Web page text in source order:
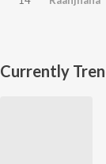
Currently